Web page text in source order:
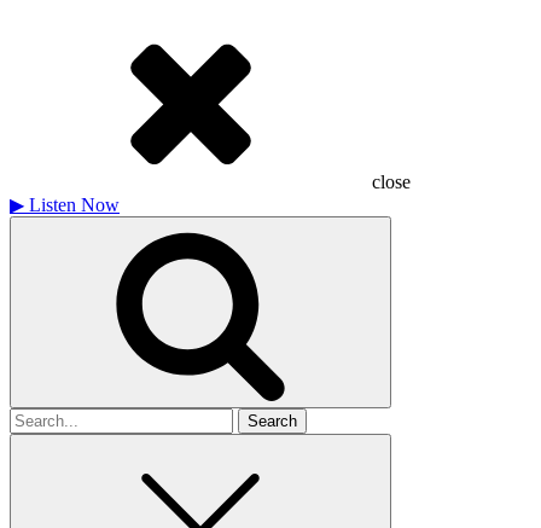
close
▶ Listen Now
Search
for